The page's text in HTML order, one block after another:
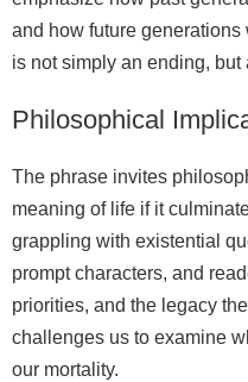
and how future generations
is not simply an ending, but
Philosophical
The phrase invites
meaning of life if it
grappling with existential
prompt characters, and
priorities, and the legacy
challenges us to examine
our mortality.